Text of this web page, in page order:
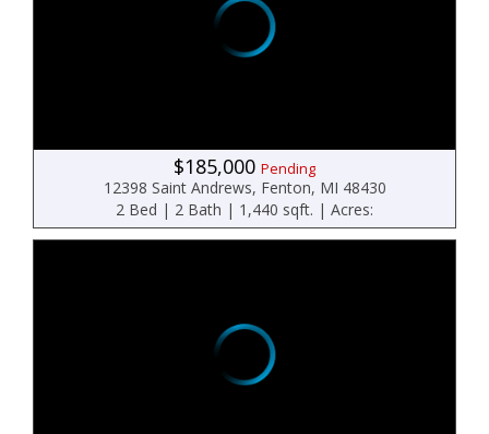
$185,000 Pending
12398 Saint Andrews, Fenton, MI 48430
2 Bed | 2 Bath | 1,440 sqft. | Acres: